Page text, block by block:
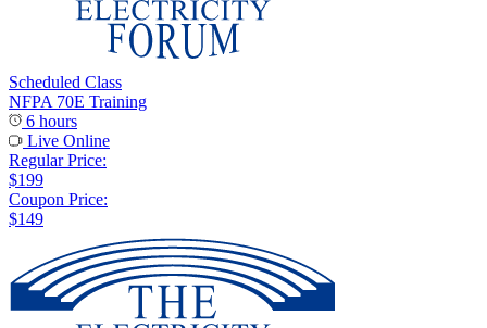
Scheduled Class
NFPA 70E Training
6 hours
Live Online
Regular Price:
$199
Coupon Price:
$149